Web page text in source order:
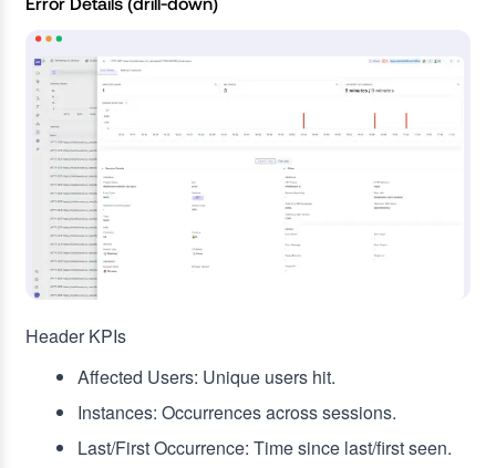
Header KPIs
Affected Users: Unique users hit.
Instances: Occurrences across sessions.
Last/First Occurrence: Time since last/first seen.